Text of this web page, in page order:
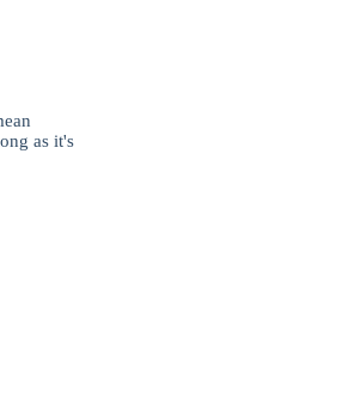
as it's